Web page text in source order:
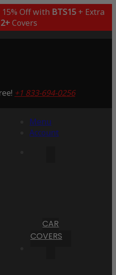
Off with BTS15+ Extra
2+Covers
+1 833-694-0256
Menu
Account
CAR
COVERS